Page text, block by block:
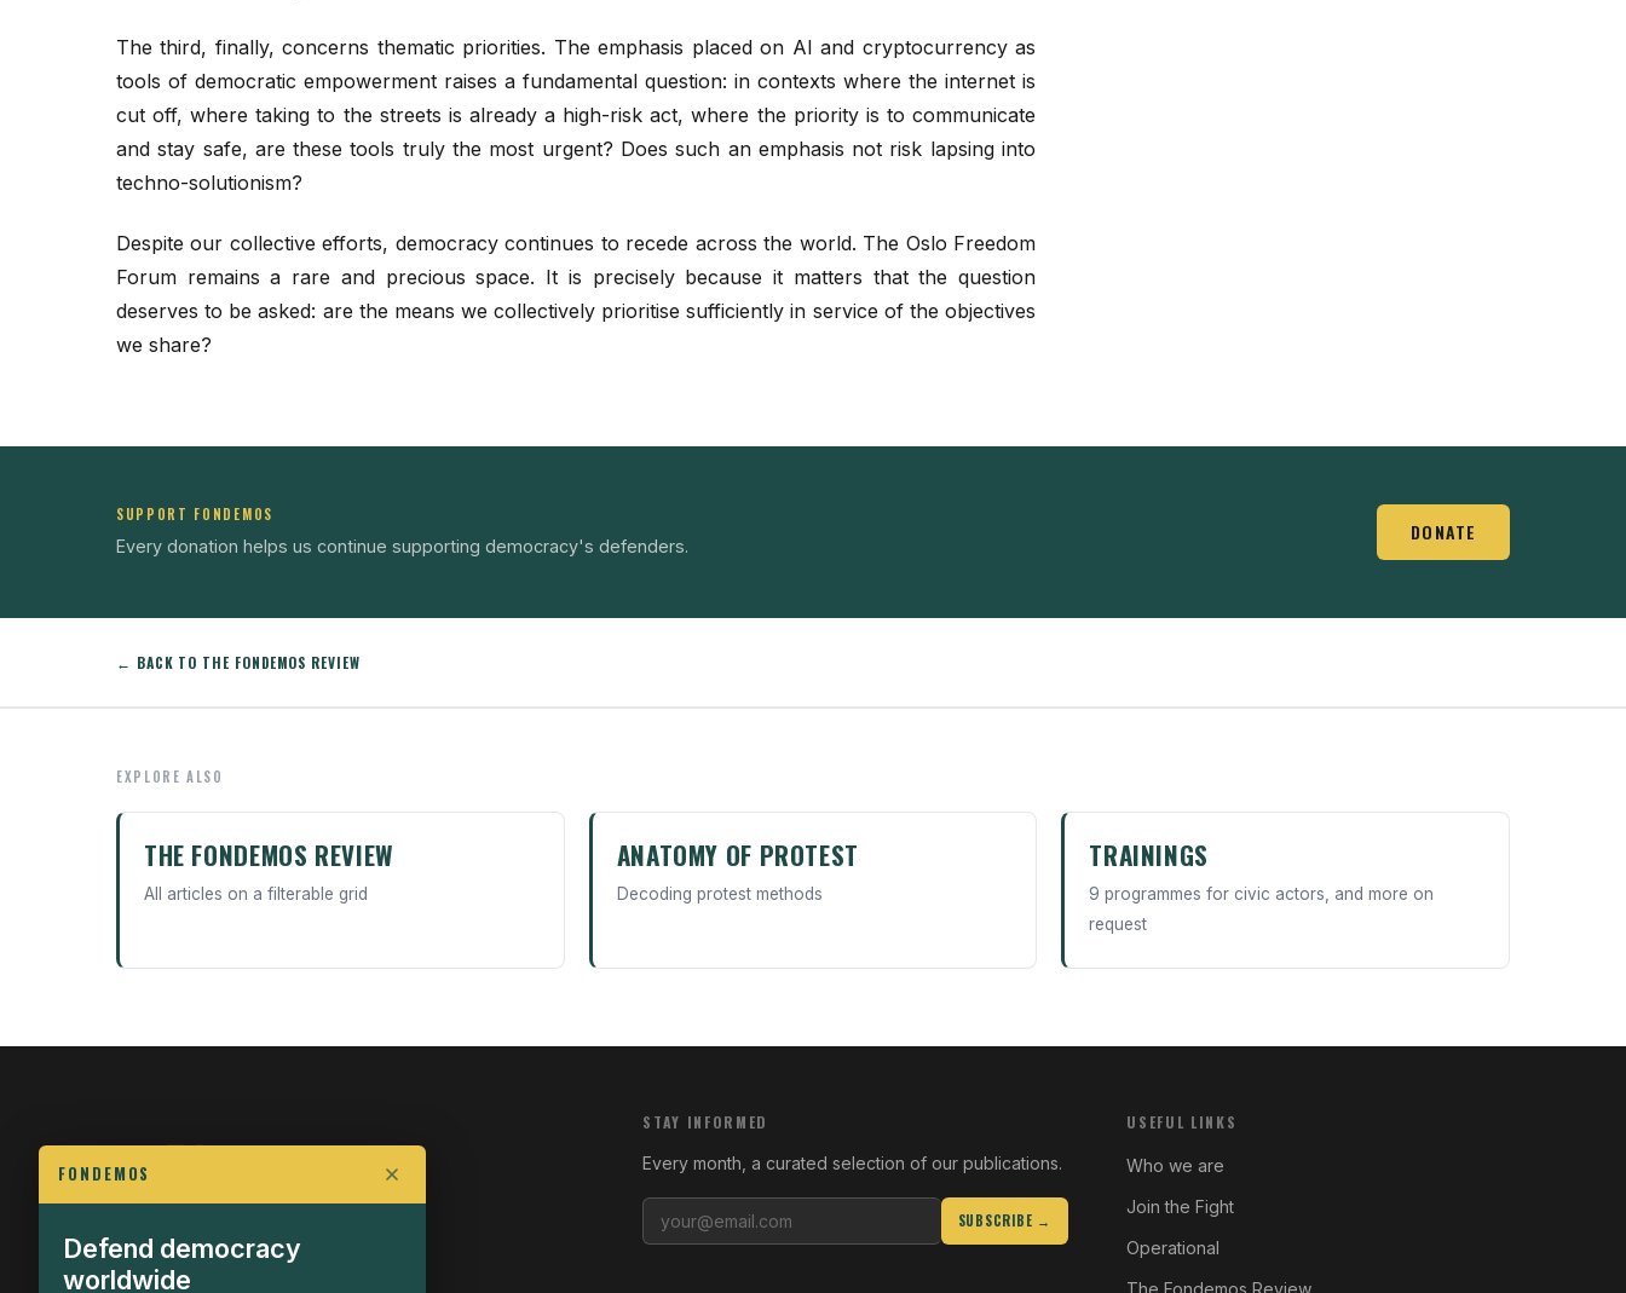
The third, finally, concerns thematic priorities. The emphasis placed on AI and cryptocurrency as
tools of democratic empowerment raises a fundamental question: in contexts where the internet is
cut off, where taking to the streets is already a high-risk act, where the priority is to communicate
and stay safe, are these tools truly the most urgent? Does such an emphasis not risk lapsing into
techno-solutionism?
Despite our collective efforts, democracy continues to recede across the world. The Oslo Freedom
Forum remains a rare and precious space. It is precisely because it matters that the question
deserves to be asked: are the means we collectively prioritise sufficiently in service of the objectives
we share?
SUPPORT FONDEMOS
Every donation helps us continue supporting democracy's defenders.
DONATE
← BACK TO THE FONDEMOS REVIEW
EXPLORE ALSO
THE FONDEMOS REVIEW
All articles on a filterable grid
ANATOMY OF PROTEST
Decoding protest methods
TRAININGS
9 programmes for civic actors, and more on
request
FIGHT FOR POLITICAL FREEDOM
The Fondemos Review
STAY INFORMED
Every month, a curated selection of our publications.
SUBSCRIBE →
USEFUL LINKS
Who we are
Join the Fight
Operational
The Fondemos Review
FONDEMOS
Defend democracy
worldwide